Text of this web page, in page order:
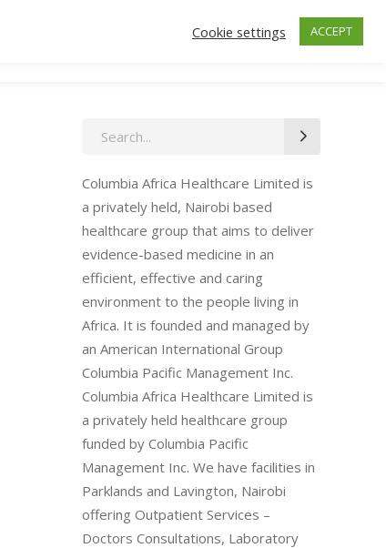
Make an Appointment
Search
Columbia Africa Healthcare Limited is
a privately held, Nairobi based
healthcare group that aims to deliver
evidence-based medicine in an
efficient, effective and caring
environment to the people living in
Africa. It is founded and managed by
an American International Group
Columbia Pacific Management Inc.
Columbia Africa Healthcare Limited is
a privately held healthcare group
funded by Columbia Pacific
Management Inc. We have facilities in
Parklands and Lavington, Nairobi
offering Outpatient Services –
Doctors Consultations, Laboratory
Cookie settings ACCEPT